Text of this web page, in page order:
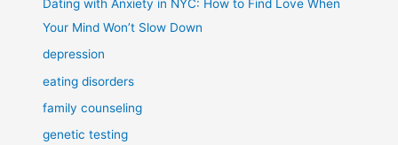
Dating with Anxiety in NYC: How to Find Love When
Your Mind Won’t Slow Down
depression
eating disorders
family counseling
genetic testing